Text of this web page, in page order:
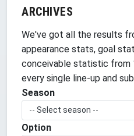
ARCHIVES
We've got all the results
appearance stats, goal
conceivable statistic from
every single line-up and
Season
-- Select season --
Option